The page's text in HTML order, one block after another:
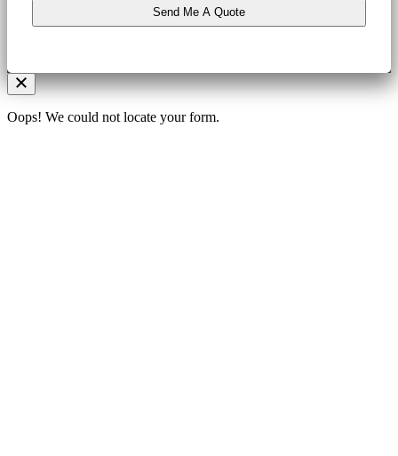
Oops! We could not locate your form.